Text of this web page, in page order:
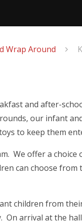
Wrap Around
and after-
our infant
to keep them
We offer a
can choose
children from
On arrival at the